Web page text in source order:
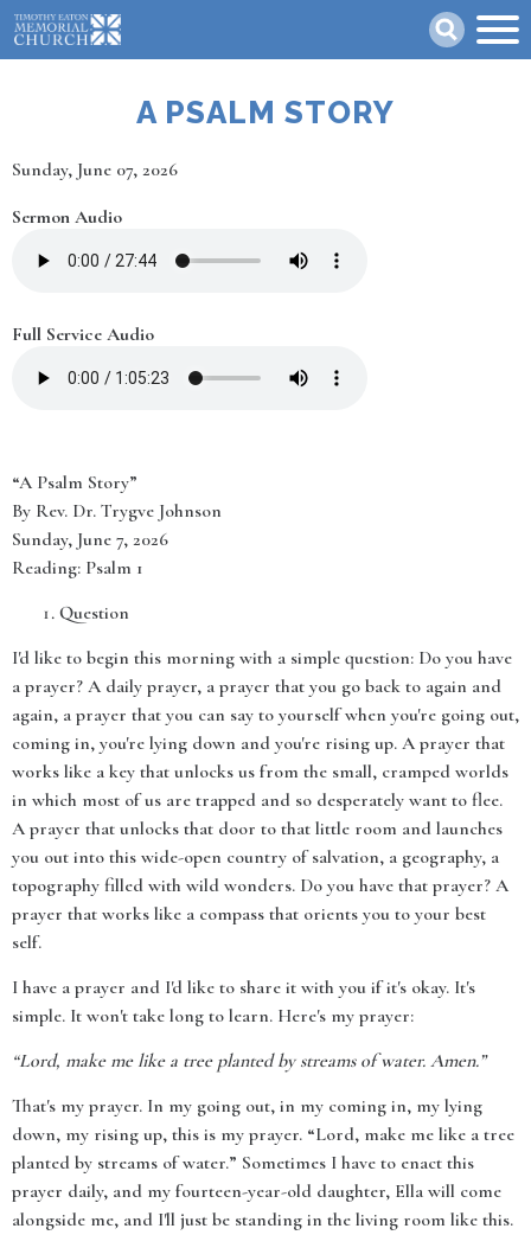
Skip
to
main
A PSALM STORY
Date
Sunday, June 07, 2026
Sermon Audio
Full Service Audio
“A Psalm Story”
By Rev. Dr. Trygve Johnson
Sunday, June 7, 2026
Reading: Psalm 1
Question
I'd like to begin this morning with a simple question: Do you have
a prayer? A daily prayer, a prayer that you go back to again and
again, a prayer that you can say to yourself when you're going out,
coming in, you're lying down and you're rising up. A prayer that
works like a key that unlocks us from the small, cramped worlds
in which most of us are trapped and so desperately want to flee.
A prayer that unlocks that door to that little room and launches
you out into this wide-open country of salvation, a geography, a
topography filled with wild wonders. Do you have that prayer? A
prayer that works like a compass that orients you to your best
self.
I have a prayer and I'd like to share it with you if it's okay. It's
simple. It won't take long to learn. Here's my prayer:
“Lord, make me like a tree planted by streams of water. Amen.”
That's my prayer. In my going out, in my coming in, my lying
down, my rising up, this is my prayer. “Lord, make me like a tree
planted by streams of water.” Sometimes I have to enact this
prayer daily, and my fourteen-year-old daughter, Ella will come
alongside me, and I'll just be standing in the living room like this.